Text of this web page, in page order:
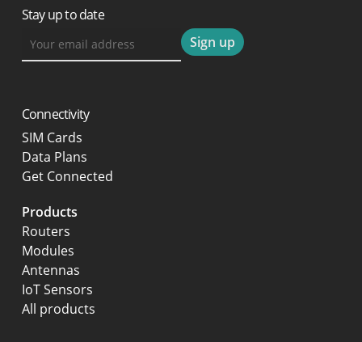
Stay up to date
Connectivity
SIM Cards
Data Plans
Get Connected
Products
Routers
Modules
Antennas
IoT Sensors
All products